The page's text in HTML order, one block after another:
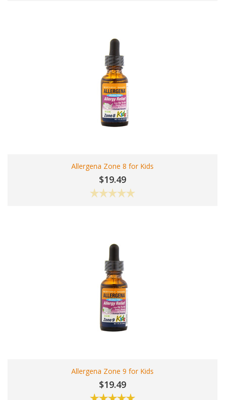
Allergena Zone 8 for Kids
$19.49
Allergena Zone 9 for Kids
$19.49